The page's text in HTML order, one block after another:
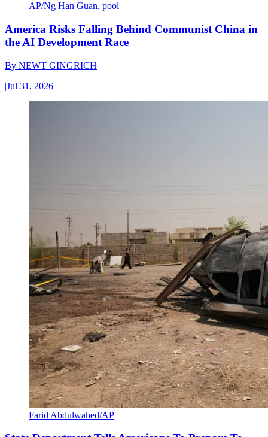
AP/Ng Han Guan, pool
America Risks Falling Behind Communist China in
the AI Development Race
By NEWT GINGRICH
|Jul 31, 2026
Farid Abdulwahed/AP